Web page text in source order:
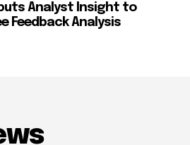
Analyst Insight to
Feedback Analysis